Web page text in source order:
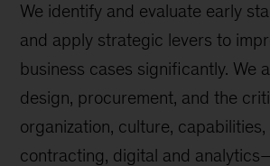
We identify and evaluate early
and apply strategic levers to
business cases significantly. We
design, procurement, and the
organization, culture, capabilities,
contracting, digital and